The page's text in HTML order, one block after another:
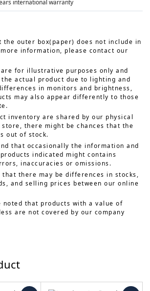
international warranty
the outer box(paper) does not include in
information, please contact our
for illustrative purposes only and
actual product due to lighting and
in monitors and brightness,
may also appear differently to those
inventory are shared by our physical
store, there might be chances that the
out of stock.
that occasionally the information and
indicated might contains
inaccuracies or omissions.
that there may be differences in stocks,
and selling prices between our online
noted that products with a value of
are not covered by our company